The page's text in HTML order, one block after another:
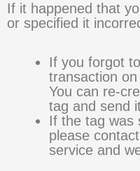
If it happened that
or specified it
If you forgot
transaction
You can re-
tag and send
If the tag was
please
service and